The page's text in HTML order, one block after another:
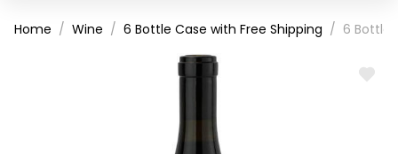
Home Wine 6 Bottle Case with Free Shipping 6 Bottle
ADD